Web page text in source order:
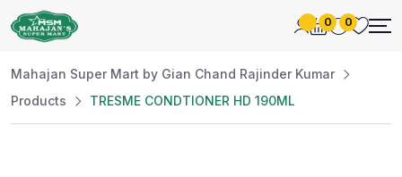
0 0
Mahajan Super Mart by Gian Chand Rajinder Kumar
Products
TRESME CONDTIONER HD 190ML